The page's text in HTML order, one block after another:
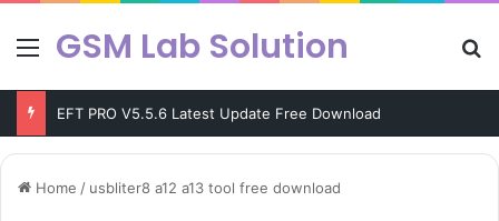
MenuGSM Lab Solution
EFT PRO V5.5.6 Latest Update Free Download
Home / usbliter8 a12 a13 tool free download